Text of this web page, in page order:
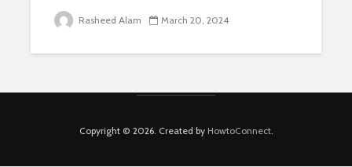
Rasheed Alam March 20, 2024
Copyright © 2026. Created by HowtoConnect.